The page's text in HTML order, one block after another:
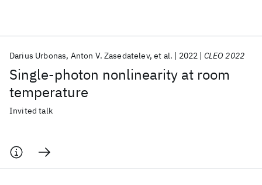
Single-photon nonlinearity at room
temperature
Darius Urbonas Anton V. Zasedatelev et al. 2022 CLEO 2022
Invited talk
Popular topics
AI Hardware Foundation Models
Machine Learning
Materials Discovery
Quantum Safe
Quantum Systems